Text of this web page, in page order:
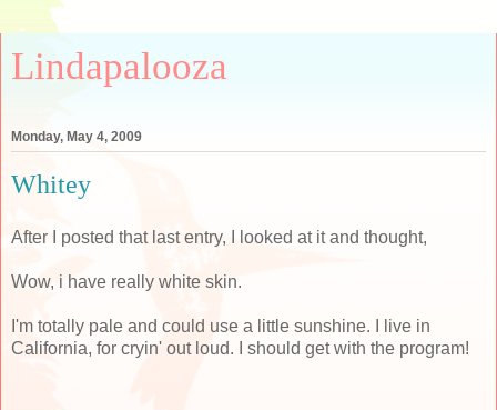
Lindapalooza
Monday, May 4, 2009
Whitey
After I posted that last entry, I looked at it and thought,
Wow, i have really white skin.
I'm totally pale and could use a little sunshine. I live in
California, for cryin' out loud. I should get with the program!